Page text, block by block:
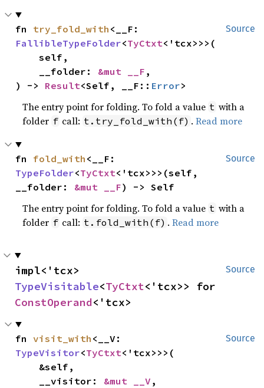
Source
fn try_fold_with
FallibleTypeFolder<TyCtxt<'tcx>>>(
    self,
    __folder:
&mut __F ,
) -> Result<Self, __F:: Error>
The entry point for folding. To fold a value t with a
folder f call: t.try_fold_with(f) .Read more
Source
fn fold_with
TypeFolder<TyCtxt<'tcx>>>(self,
__folder: &mut __F) -> Self
The entry point for folding. To fold a value t with a
folder f call: t.fold_with(f) .Read more
Source
TypeVisitable<TyCtxt
ConstOperand<'tcx>
Source
fn visit_with
TypeVisitor<TyCtxt<'tcx>>>(
    __visitor:
&mut __V ,